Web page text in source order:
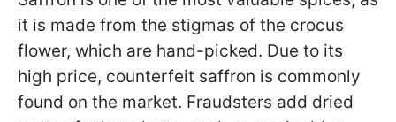
it is made from the stigmas of the crocus
flower, which are hand-picked. Due to its
high price, counterfeit saffron is commonly
found on the market. Fraudsters add dried